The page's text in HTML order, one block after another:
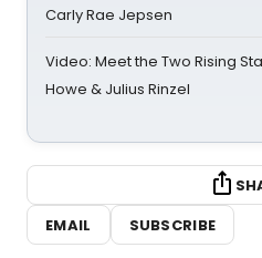
Carly Rae Jepsen
Video: Meet the Two Rising
Howe & Julius Rinzel
EMAIL
SUBSCRIBE